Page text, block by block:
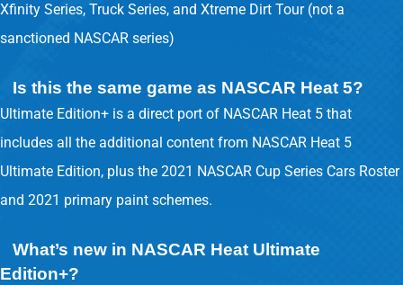
Xfinity Series, Truck Series, and Xtreme Dirt Tour (not a
sanctioned NASCAR series)
Is this the same game as NASCAR Heat 5?
Ultimate Edition+ is a direct port of NASCAR Heat 5 that
includes all the additional content from NASCAR Heat 5
Ultimate Edition, plus the 2021 NASCAR Cup Series Cars Roster
and 2021 primary paint schemes.
What’s new in NASCAR Heat Ultimate
Edition+?